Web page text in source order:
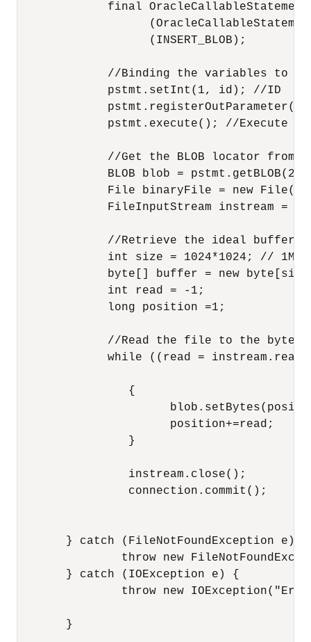
final
                   (INSERT_BLOB);
//Binding the variables to
             pstmt.setInt(1, id); //ID
pstmt.execute(); //Execute
//Get the BLOB locator from
             BLOB blob = pstmt.getBLOB(2);
File binaryFile = new
FileInputStream instream =
//Retrieve the ideal buffer
             int size = 1024*1024; // 1MB.
byte[] buffer = new
             int read = -1;
             long position =1;
//Read the file to the byte
while ((read =
                {
                      position+=read;
                }
                instream.close();
                connection.commit();
       } catch (FileNotFoundException e) {
throw new
       } catch (IOException e) {
throw new
       }